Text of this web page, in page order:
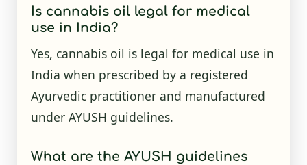
Is cannabis oil legal for medical
use in India?
Yes, cannabis oil is legal for medical use in
India when prescribed by a registered
Ayurvedic practitioner and manufactured
under AYUSH guidelines.
What are the AYUSH guidelines